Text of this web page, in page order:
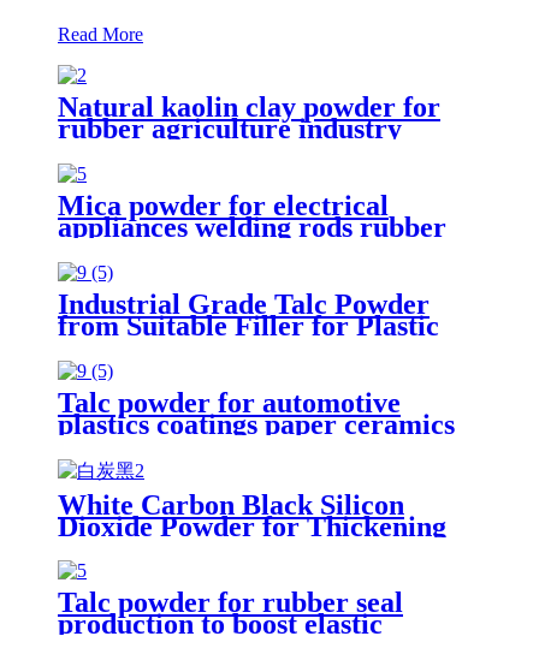
Read More
Natural kaolin clay powder for
rubber agriculture industry
ceramic glaze refractory matter
paper making
Mica powder for electrical
appliances welding rods rubber
plastics papermaking paints
coatings product
Industrial Grade Talc Powder
from Suitable Filler for Plastic
Manufacturing Processes
Talc powder for automotive
plastics coatings paper ceramics
and rubber industrial applications
enhancing material performance
stability
White Carbon Black Silicon
Dioxide Powder for Thickening
Agent Industry Shoe Sole Additive
Construction Industry Rubber
Filler
Talc powder for rubber seal
production to boost elastic